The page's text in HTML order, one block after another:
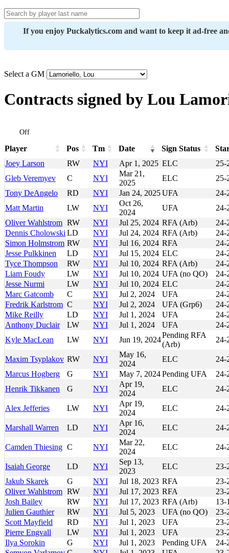
If you enjoy Puckalytics.com and want to keep it ad-free
Select a GM
Contracts signed by Lou
Off
Player Pos Tm Date Sign Status
Player
Pos Tm Date Sign Status
Joey Larson RW NYI Apr 1, 2025 ELC
25-
Gleb Veremyev
C NYI
Mar 21,
2025
ELC
25-
Tony DeAngelo
RD NYI Jan 24, 2025UFA
24-
Matt Martin
LW NYI
Oct 26,
2024
UFA
24-
Oliver Wahlstrom RW NYI Jul 25, 2024 RFA (Arb)
24-
Dennis Cholowski LD NYI Jul 24, 2024 RFA (Arb)
24-
Simon Holmstrom RW NYI Jul 16, 2024 RFA
24-
Jesse Pulkkinen
LD NYI Jul 15, 2024 ELC
24-
Tyce Thompson
RW NYI Jul 10, 2024 RFA (Arb)
24-
Liam Foudy
LW NYI Jul 10, 2024 UFA (no QO)
24-
Jesse Nurmi
LW NYI Jul 10, 2024 ELC
24-
Marc Gatcomb
C NYI Jul 2, 2024 UFA
24-
Fredrik Karlstrom C NYI Jul 2, 2024 UFA (Grp6)
24-
Mike Reilly
LD NYI Jul 1, 2024 UFA
24-
Anthony Duclair
LW NYI Jul 1, 2024 UFA
24-
Kyle MacLean
LW NYI Jun 19, 2024
Pending RFA
(Arb)
24-
Maxim Tsyplakov RW NYI
May 16,
2024
ELC
24-
Marcus Hogberg
G NYI May 7, 2024Pending UFA
24-
Henrik Tikkanen
G NYI
Apr 19,
2024
ELC 24-
Alex Jefferies LW NYI
Apr 19,
2024
ELC 24-
Marshall Warren LD NYI
Apr 16,
2024
ELC 24-
Camden Thiesing C NYI
Mar 22,
2024
ELC 24-
Isaiah George LD NYI
Sep 13,
2023
ELC
23-
Jakub Skarek
G NYI Jul 18, 2023 RFA
23-
Oliver Wahlstrom RW NYI Jul 17, 2023 RFA
23-
Josh Bailey
RW NYI Jul 17, 2023 RFA (Arb)
13-
Julien Gauthier
RW NYI Jul 5, 2023 UFA (no QO)
23-
Scott Mayfield
RD NYI Jul 1, 2023 UFA
23-
Pierre Engvall
LW NYI Jul 1, 2023 UFA
23-
Ilya Sorokin
G NYI Jul 1, 2023 Pending UFA
24-